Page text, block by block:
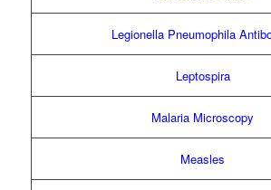
Legionella Pneumophila
Leptospira
Malaria Microscopy
Measles